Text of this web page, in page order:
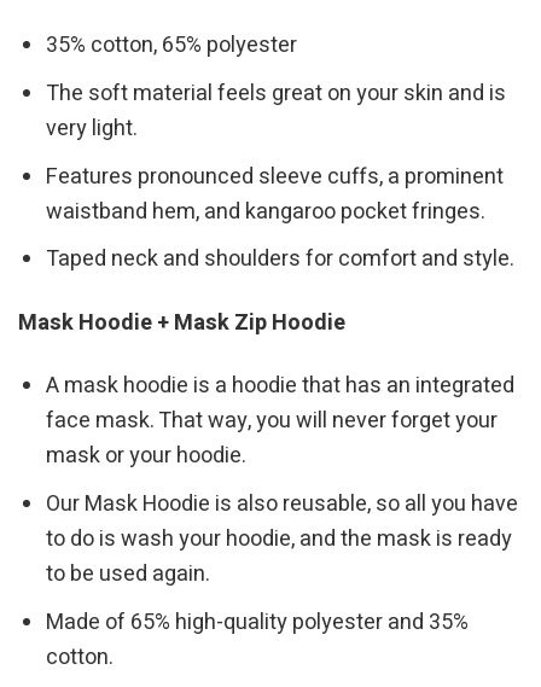
35% cotton, 65% polyester
The soft material feels great on your skin and is
very light.
Features pronounced sleeve cuffs, a prominent
waistband hem, and kangaroo pocket fringes.
Taped neck and shoulders for comfort and style.
Mask Hoodie + Mask Zip Hoodie
A mask hoodie is a hoodie that has an integrated
face mask. That way, you will never forget your
mask or your hoodie.
Our Mask Hoodie is also reusable, so all you have
to do is wash your hoodie, and the mask is ready
to be used again.
Made of 65% high-quality polyester and 35%
cotton.